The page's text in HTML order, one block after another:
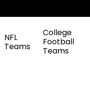
NFL
Teams
College
Football
Teams